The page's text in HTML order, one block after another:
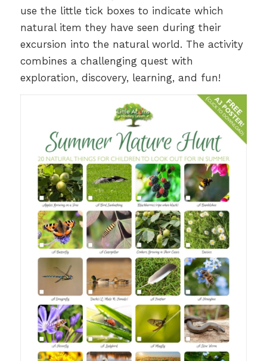
use the little tick boxes to indicate which
natural item they have seen during their
excursion into the natural world. The activity
combines a challenging quest with
exploration, discovery, learning, and fun!